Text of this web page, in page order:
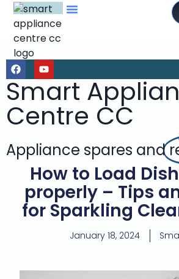
Smart
Centre CC
Appliance spares and
How to Load
properly – Tips
for Sparkling
January 18, 2024